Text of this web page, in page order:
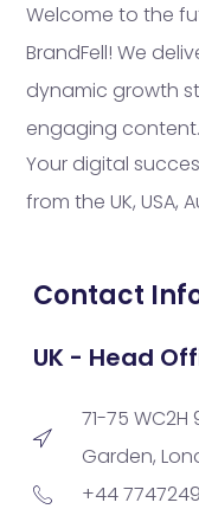
Welcome to the
BrandFell! We
dynamic growth
engaging content.
Your digital
from the UK, USA,
Contact
UK - Head
71-75
Garden,
+44